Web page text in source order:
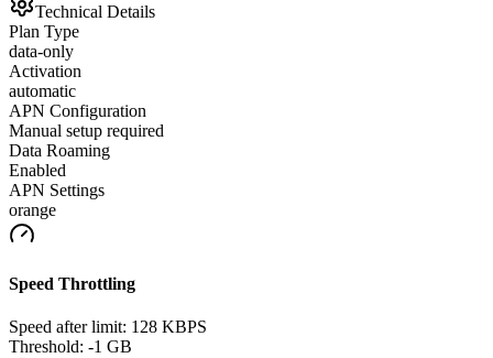
Technical Details
Plan Type
data-only
Activation
automatic
APN Configuration
Manual setup required
Data Roaming
Enabled
APN Settings
orange
Speed Throttling
Speed after limit: 128 KBPS
Threshold: -1 GB